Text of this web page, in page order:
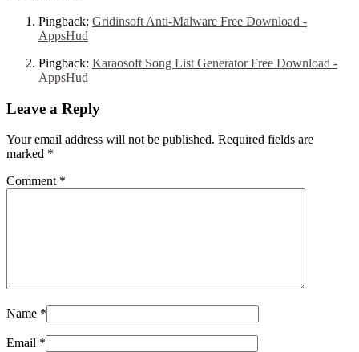
Pingback: Gridinsoft Anti-Malware Free Download -
AppsHud
Pingback: Karaosoft Song List Generator Free Download -
AppsHud
Leave a Reply
Your email address will not be published. Required fields are
marked *
Comment *
Name *
Email *